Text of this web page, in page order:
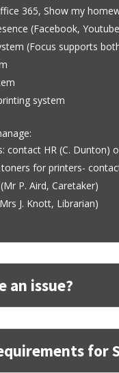
365, Show my
(Facebook,
(Focus supports
system
contact HR (C. Dunton)
for printers-
P. Aird, Caretaker)
J. Knott, Librarian)
an issue?
for